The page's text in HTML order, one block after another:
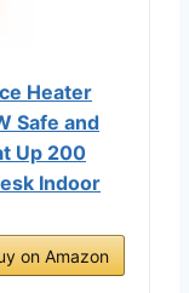
Heater
Safe and
Up 200
Indoor
on Amazon